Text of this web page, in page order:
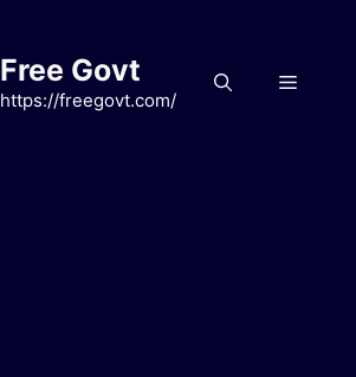
Free Govt
https://freegovt.com/
Menu